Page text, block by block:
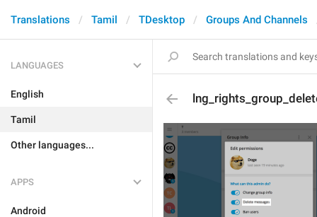
Translations Tamil TDesktop Groups And Channels
LANGUAGES
English
Tamil
Other languages...
APPS
Android